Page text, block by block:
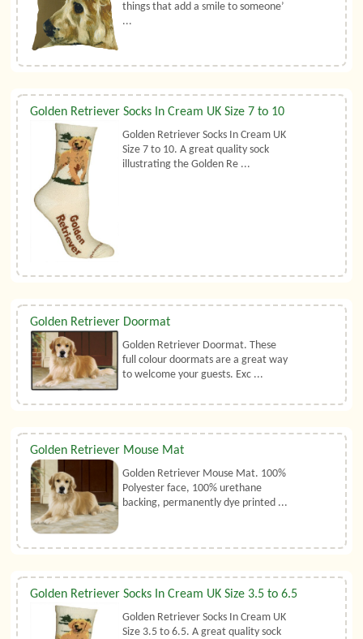
things that add a smile to someone’
...
Golden Retriever Socks In Cream UK Size 7 to 10
Golden Retriever Socks In Cream UK
Size 7 to 10. A great quality sock
illustrating the Golden Re ...
Golden Retriever Doormat
Golden Retriever Doormat. These
full colour doormats are a great way
to welcome your guests. Exc ...
Golden Retriever Mouse Mat
Golden Retriever Mouse Mat. 100%
Polyester face, 100% urethane
backing, permanently dye printed ...
Golden Retriever Socks In Cream UK Size 3.5 to 6.5
Golden Retriever Socks In Cream UK
Size 3.5 to 6.5. A great quality sock